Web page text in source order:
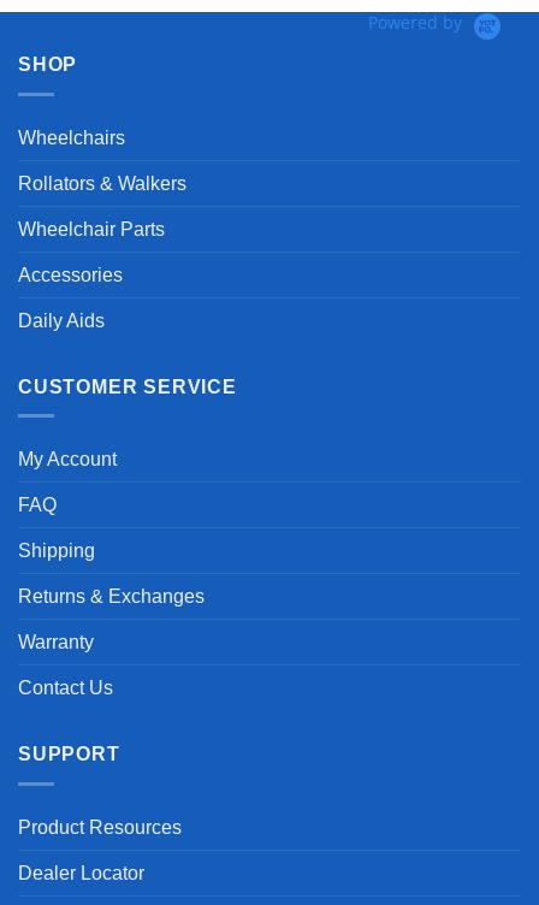
Powered by
SHOP
Wheelchairs
Rollators & Walkers
Wheelchair Parts
Accessories
Daily Aids
CUSTOMER SERVICE
My Account
FAQ
Shipping
Returns & Exchanges
Warranty
Contact Us
SUPPORT
Product Resources
Dealer Locator